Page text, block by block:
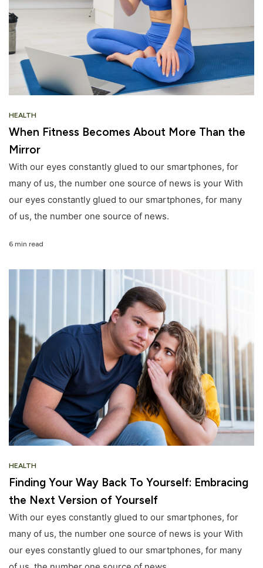
HEALTH
When Fitness Becomes About More Than the
Mirror
With our eyes constantly glued to our smartphones, for
many of us, the number one source of news is your With
our eyes constantly glued to our smartphones, for many
of us, the number one source of news.
6 min read
HEALTH
Finding Your Way Back To Yourself: Embracing
the Next Version of Yourself
With our eyes constantly glued to our smartphones, for
many of us, the number one source of news is your With
our eyes constantly glued to our smartphones, for many